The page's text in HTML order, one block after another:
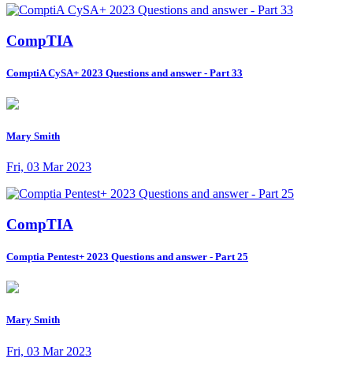
CompTIA
ComptiA CySA+ 2023 Questions and answer - Part 33
Mary Smith
Fri, 03 Mar 2023
CompTIA
Comptia Pentest+ 2023 Questions and answer - Part 25
Mary Smith
Fri, 03 Mar 2023